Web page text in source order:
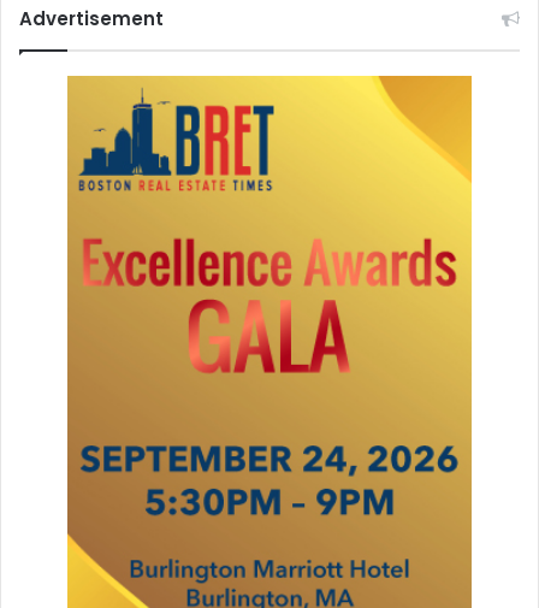
Advertisement